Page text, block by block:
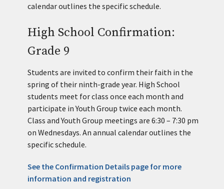
calendar outlines the specific schedule.
High School Confirmation:
Grade 9
Students are invited to confirm their faith in the
spring of their ninth-grade year. High School
students meet for class once each month and
participate in Youth Group twice each month.
Class and Youth Group meetings are 6:30 – 7:30 pm
on Wednesdays. An annual calendar outlines the
specific schedule.
See the Confirmation Details page for more
information and registration